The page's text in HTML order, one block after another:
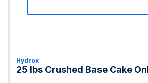
Hydrox
25 lbs Crushed Base Cake